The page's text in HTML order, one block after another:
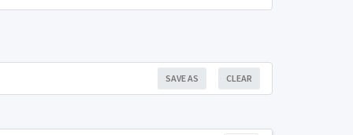
CLEAR
SAVE AS